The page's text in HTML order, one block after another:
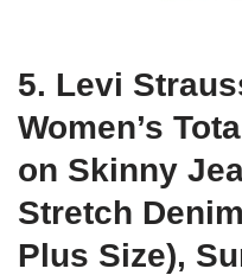
5. Levi
Women’s
on Skinny
Stretch
Plus Size),